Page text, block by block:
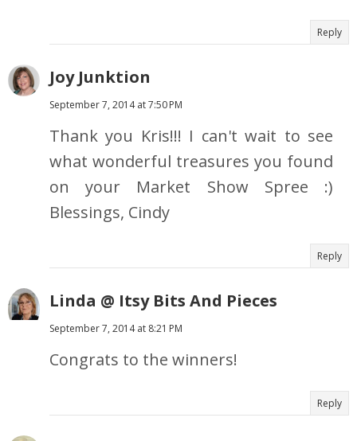
Reply
Joy Junktion
September 7, 2014 at 7:50 PM
Thank you Kris!!! I can't wait to see
what wonderful treasures you found
on your Market Show Spree :)
Blessings, Cindy
Reply
Linda @ Itsy Bits And Pieces
September 7, 2014 at 8:21 PM
Congrats to the winners!
Reply